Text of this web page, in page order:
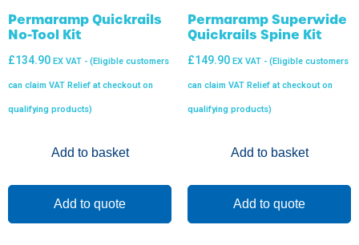
Permaramp Quickrails
No-Tool Kit
£134.90 EX VAT - (Eligible customers
can claim VAT Relief at checkout on
qualifying products)
Add to basket
Add to quote
Permaramp Superwide
Quickrails Spine Kit
£149.90 EX VAT - (Eligible customers
can claim VAT Relief at checkout on
qualifying products)
Add to basket
Add to quote